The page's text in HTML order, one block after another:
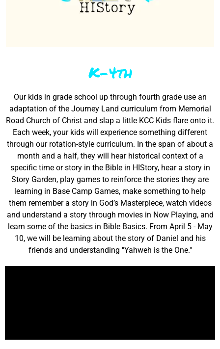
K-4th
Our kids in grade school up through fourth grade use an
adaptation of the Journey Land curriculum from Memorial
Road Church of Christ and slap a little KCC Kids flare onto it.
Each week, your kids will experience something different
through our rotation-style curriculum. In the span of about a
month and a half, they will hear historical context of a
specific time or story in the Bible in HIStory, hear a story in
Story Garden, play games to reinforce the stories they are
learning in Base Camp Games, make something to help
them remember a story in God’s Masterpiece, watch videos
and understand a story through movies in Now Playing, and
learn some of the basics in Bible Basics. From April 5 - May
10, we will be learning about the story of Daniel and his
friends and understanding "Yahweh is the One."